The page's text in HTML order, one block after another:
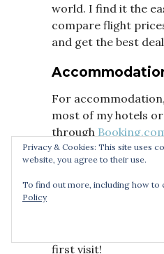
world. I find it the
compare flight
and get the best
For
most of my hotels
through
platform as it
amazing deals for
around the world.
first visit!
Privacy & Cookies: This site uses
website, you agree to their use.
To find out more, including how to
Policy